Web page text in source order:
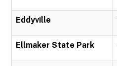
Eddyville
Ellmaker State Park